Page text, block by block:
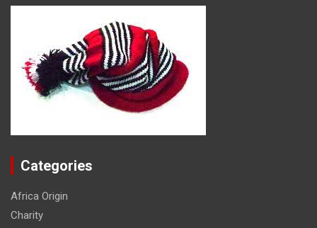
Categories
Africa Origin
Charity